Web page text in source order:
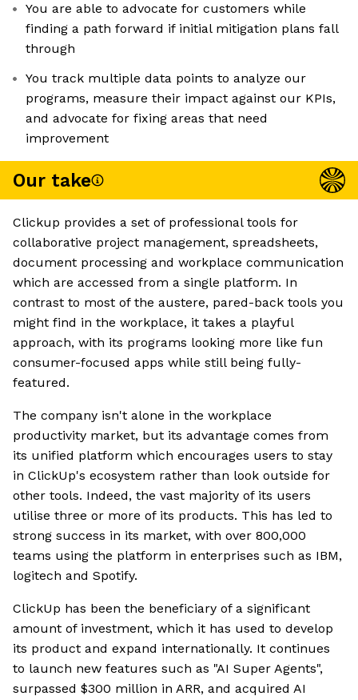
You are able to advocate for customers while
finding a path forward if initial mitigation plans fall
through
You track multiple data points to analyze our
programs, measure their impact against our KPIs,
and advocate for fixing areas that need
improvement
Our take
Clickup provides a set of professional tools for
collaborative project management, spreadsheets,
document processing and workplace communication
which are accessed from a single platform. In
contrast to most of the austere, pared-back tools you
might find in the workplace, it takes a playful
approach, with its programs looking more like fun
consumer-focused apps while still being fully-
featured.
The company isn't alone in the workplace
productivity market, but its advantage comes from
its unified platform which encourages users to stay
in ClickUp's ecosystem rather than look outside for
other tools. Indeed, the vast majority of its users
utilise three or more of its products. This has led to
strong success in its market, with over 800,000
teams using the platform in enterprises such as IBM,
logitech and Spotify.
ClickUp has been the beneficiary of a significant
amount of investment, which it has used to develop
its product and expand internationally. It continues
to launch new features such as "AI Super Agents",
surpassed $300 million in ARR, and acquired AI